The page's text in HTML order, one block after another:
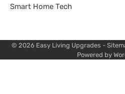
Smart Home Tech
© 2026 Easy Living Upgrades -
Powered by